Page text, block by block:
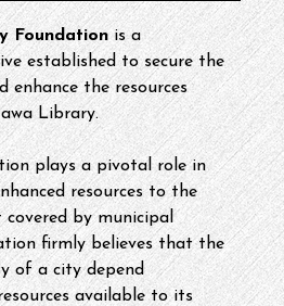
Foundation is a
established to secure the
enhance the resources
Library.
plays a pivotal role in
resources to the
by municipal
firmly believes that the
of a city depend
available to its